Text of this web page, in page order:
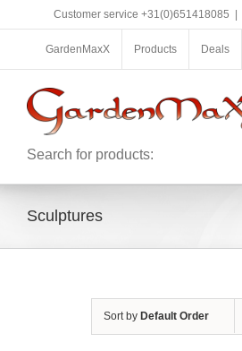
Customer service +31(0)651418085
GardenMaxX Products Deals
Search for products:
Sculptures
Sort by Default Order